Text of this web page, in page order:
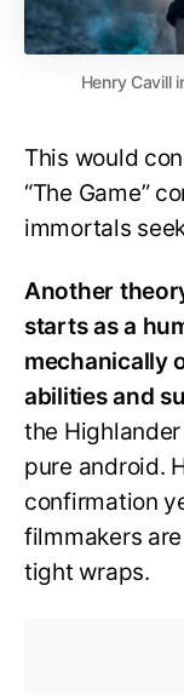
Henry Cavill
This would
“The Game”
immortals
Another
starts as a
mechanically
abilities and
the
pure android.
confirmation
filmmakers
tight wraps.